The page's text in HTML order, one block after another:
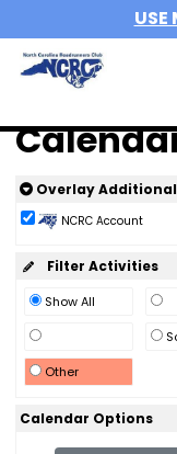
USE
Overlay
NCRC Account
Filter Activities
Show All
Other
Calendar Options